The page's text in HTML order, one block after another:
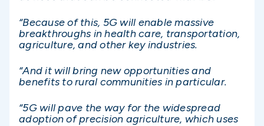
“Because of this, 5G will enable massive
breakthroughs in health care, transportation,
agriculture, and other key industries.
“And it will bring new opportunities and
benefits to rural communities in particular.
“5G will pave the way for the widespread
adoption of precision agriculture, which uses